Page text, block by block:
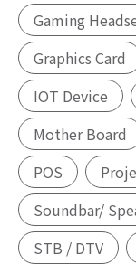
Gaming
Graphics Card
IOT Device
Mother Board
POS
Soundbar/
STB / DTV